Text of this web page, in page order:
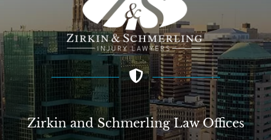
Zirkin and Schmerling Law‎ Offices